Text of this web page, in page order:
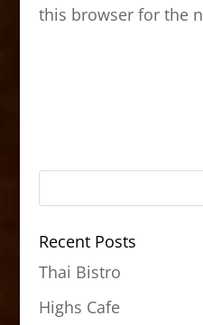
this browser for the
Recent Posts
Thai Bistro
Highs Cafe